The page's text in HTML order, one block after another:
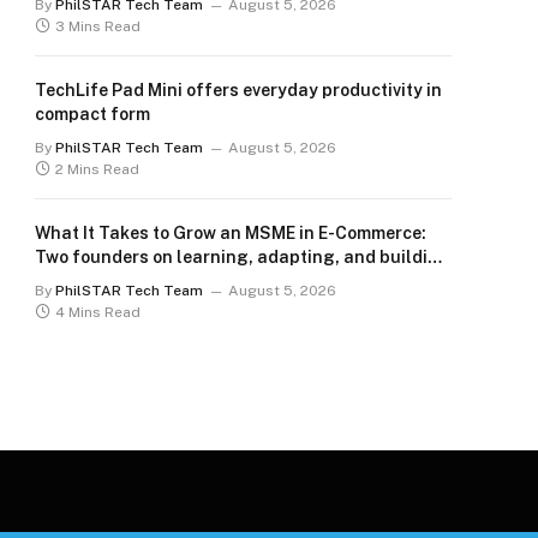
By PhilSTAR Tech Team
August 5, 2026
3 Mins Read
TechLife Pad Mini offers everyday productivity in
compact form
By PhilSTAR Tech Team
August 5, 2026
2 Mins Read
What It Takes to Grow an MSME in E-Commerce:
Two founders on learning, adapting, and building
By PhilSTAR Tech Team
August 5, 2026
4 Mins Read